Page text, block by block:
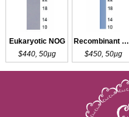
Eukaryotic NOG
$440, 50µg
Recombinant NANOG
$450, 50µg